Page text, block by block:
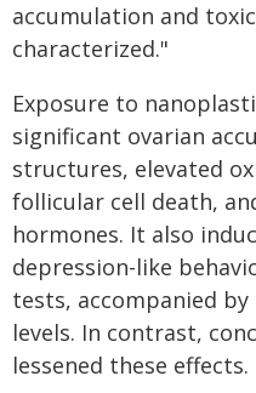
accumulation and
characterized."
Exposure to
significant ovarian
structures, elevated
follicular cell death,
hormones. It also
depression-like
tests, accompanied
levels. In contrast,
lessened these effects.